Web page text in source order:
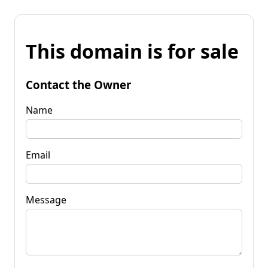
This domain is for sale
Contact the Owner
Name
Email
Message